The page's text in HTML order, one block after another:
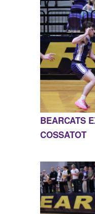
BEARCATS
COSSATOT